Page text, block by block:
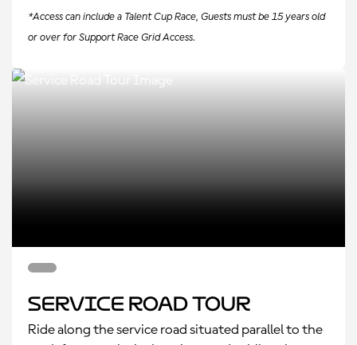
*Access can include a Talent Cup Race, Guests must be 15 years old
or over for Support Race Grid Access.
Service Road Tour
Ride along the service road situated parallel to the